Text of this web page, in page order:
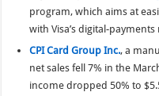
program, which aims at
with Visa’s digital-
CPI Card Group Inc., a
net sales fell 7% in the
income dropped 50% to